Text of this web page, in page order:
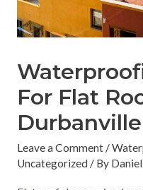
For Flat
Durbanville
Leave a Comment /
Uncategorized / By